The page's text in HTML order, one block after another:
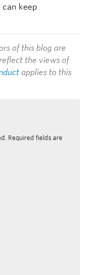
can keep
of this blog are
the views of
applies to this
Required fields are